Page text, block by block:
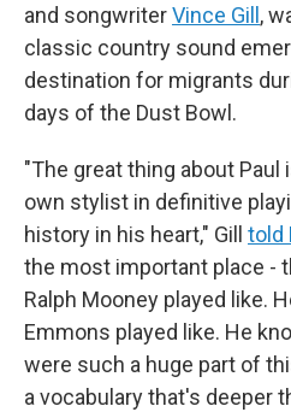
and songwriterVince Gill,
classic country sound
destination for migrants
days of the Dust Bowl.
"The great thing about Paul
own stylist in definitive
history in his heart," Gill told
the most important place -
Ralph Mooney played like.
Emmons played like. He
were such a huge part of
a vocabulary that's deeper